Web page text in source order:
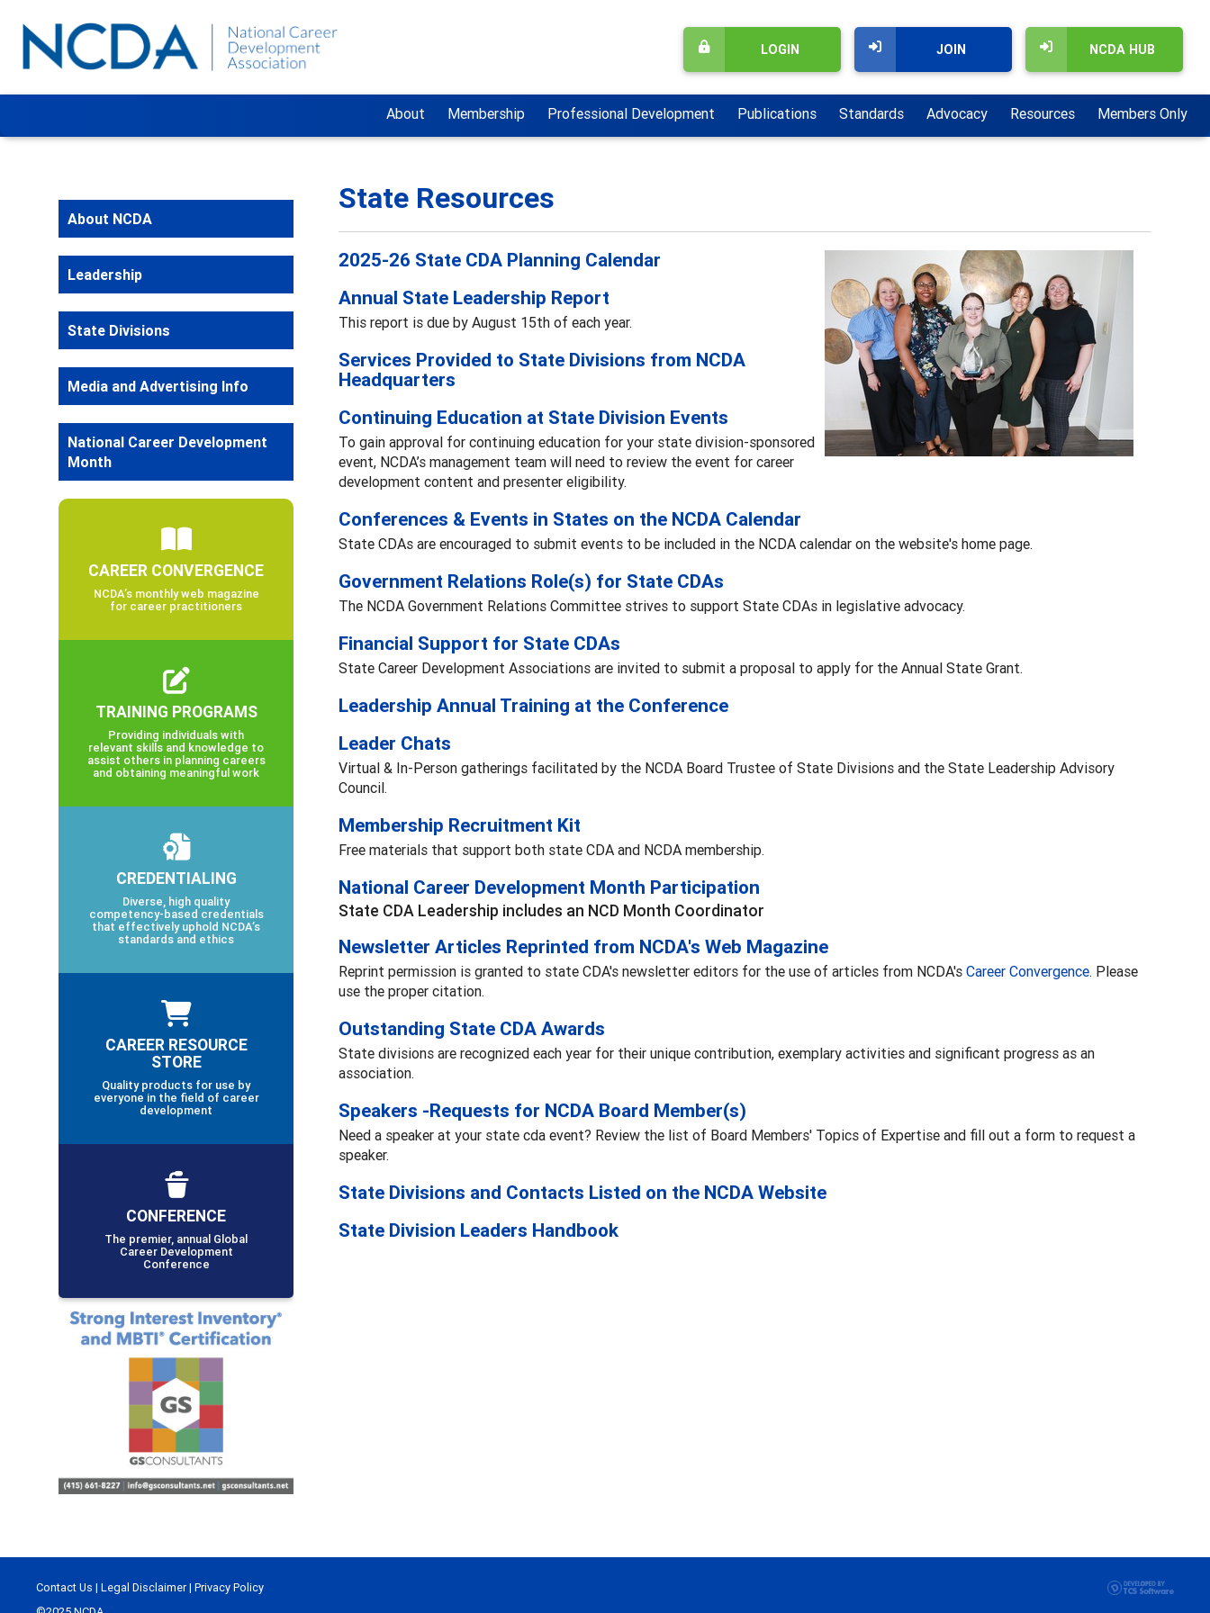
NCDA HUB
JOIN
LOGIN
About Membership Professional Development Publications Standards Advocacy Resources Members Only
State Resources
2025-26 State CDA Planning Calendar
Annual State Leadership Report
This report is due by August 15th of each year.
Services Provided to State Divisions from NCDA
Headquarters
Continuing Education at State Division Events
To gain approval for continuing education for your state division-sponsored
event, NCDA’s management team will need to review the event for career
development content and presenter eligibility.
Conferences & Events in States on the NCDA Calendar
State CDAs are encouraged to submit events to be included in the NCDA calendar on the website's home page.
Government Relations Role(s) for State CDAs
The NCDA Government Relations Committee strives to support State CDAs in legislative advocacy.
Financial Support for State CDAs
State Career Development Associations are invited to submit a proposal to apply for the Annual State Grant.
Leadership Annual Training at the Conference
Leader Chats
Virtual & In-Person gatherings facilitated by the NCDA Board Trustee of State Divisions and the State Leadership Advisory
Council.
Membership Recruitment Kit
Free materials that support both state CDA and NCDA membership.
National Career Development Month Participation
State CDA Leadership includes an NCD Month Coordinator
Newsletter Articles Reprinted from NCDA's Web Magazine
Reprint permission is granted to state CDA's newsletter editors for the use of articles from NCDA's Career Convergence. Please
use the proper citation.
Outstanding State CDA Awards
State divisions are recognized each year for their unique contribution, exemplary activities and significant progress as an
association.
Speakers -Requests for NCDA Board Member(s)
Need a speaker at your state cda event? Review the list of Board Members' Topics of Expertise and fill out a form to request a
speaker.
State Divisions and Contacts Listed on the NCDA Website
State Division Leaders Handbook
About NCDA
Leadership
State Divisions
Media and Advertising Info
National Career Development
Month
CAREER CONVERGENCE
NCDA’s monthly web magazine
for career practitioners
TRAINING PROGRAMS
Providing individuals with
relevant skills and knowledge to
assist others in planning careers
and obtaining meaningful work
CREDENTIALING
Diverse, high quality
competency-based credentials
that effectively uphold NCDA’s
standards and ethics
CAREER RESOURCE
STORE
Quality products for use by
everyone in the field of career
development
CONFERENCE
The premier, annual Global
Career Development
Conference
Contact Us | Legal Disclaimer| Privacy Policy